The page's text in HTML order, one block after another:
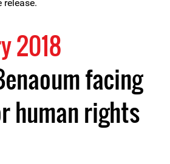
2018
facing
human rights